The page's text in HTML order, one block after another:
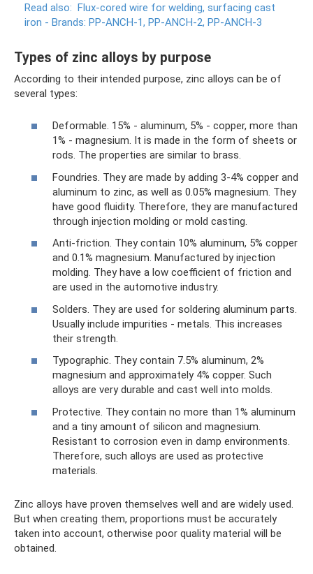
Read also: Flux-cored wire for welding, surfacing cast
iron - Brands: PP-ANCH-1, PP-ANCH-2, PP-ANCH-3
Types of zinc alloys by purpose
According to their intended purpose, zinc alloys can be of
several types:
Deformable. 15% - aluminum, 5% - copper, more than
1% - magnesium. It is made in the form of sheets or
rods. The properties are similar to brass.
Foundries. They are made by adding 3-4% copper and
aluminum to zinc, as well as 0.05% magnesium. They
have good fluidity. Therefore, they are manufactured
through injection molding or mold casting.
Anti-friction. They contain 10% aluminum, 5% copper
and 0.1% magnesium. Manufactured by injection
molding. They have a low coefficient of friction and
are used in the automotive industry.
Solders. They are used for soldering aluminum parts.
Usually include impurities - metals. This increases
their strength.
Typographic. They contain 7.5% aluminum, 2%
magnesium and approximately 4% copper. Such
alloys are very durable and cast well into molds.
Protective. They contain no more than 1% aluminum
and a tiny amount of silicon and magnesium.
Resistant to corrosion even in damp environments.
Therefore, such alloys are used as protective
materials.
Zinc alloys have proven themselves well and are widely used.
But when creating them, proportions must be accurately
taken into account, otherwise poor quality material will be
obtained.